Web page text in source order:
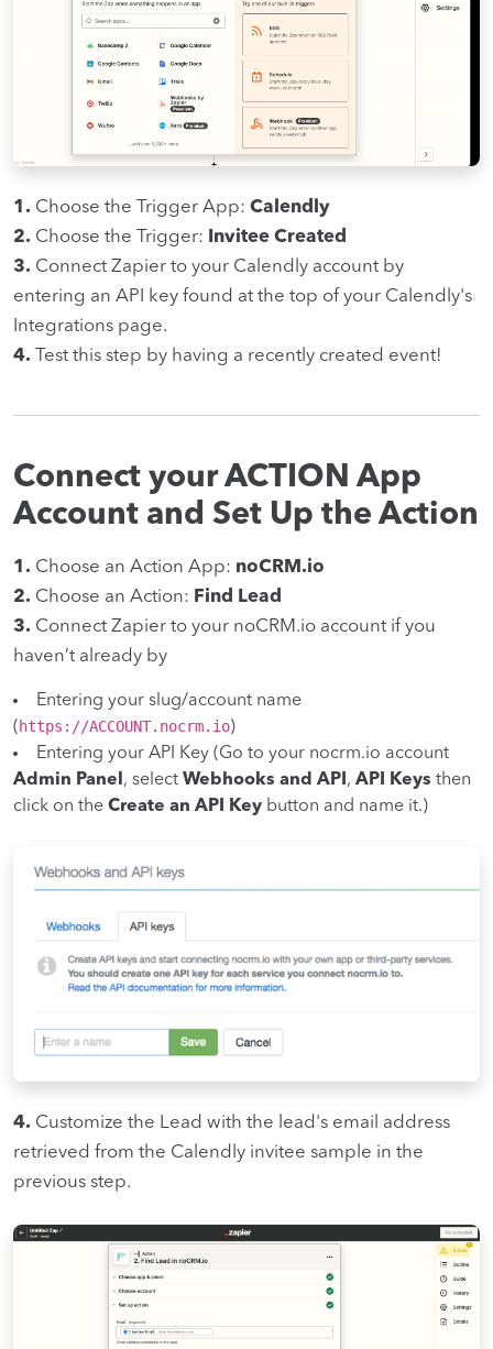
1. Choose the Trigger App: Calendly
2. Choose the Trigger:
Invitee Created
3. Connect Zapier to your Calendly account by
entering an API key found at the top of your Calendly's
Integrations page.
4. Test this step by having a recently created event!
Connect your ACTION App
Account and Set Up the Action
1. Choose an Action App: noCRM.io
2. Choose an Action: Find Lead
3. Connect Zapier to your noCRM.io account if you
haven’t already by
Entering your slug/account name
(https://ACCOUNT.nocrm.io)
Entering your API Key (Go to your nocrm.io account
Admin Panel , select Webhooks and API , API Keys then
click on the Create an API Key button and name it.)
4. Customize the Lead with the lead's email address
retrieved from the Calendly invitee sample in the
previous step.